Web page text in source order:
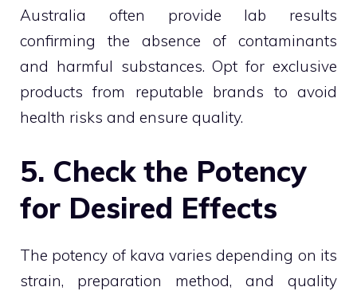
Australia often provide lab results
confirming the absence of contaminants
and harmful substances. Opt for exclusive
products from reputable brands to avoid
health risks and ensure quality.
5. Check the Potency
for Desired Effects
The potency of kava varies depending on its
strain, preparation method, and quality